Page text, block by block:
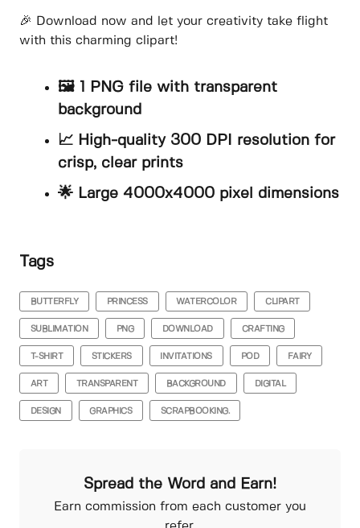
🎉 Download now and let your creativity take flight
with this charming clipart!
🖼️ 1 PNG file with transparent
background
📈 High-quality 300 DPI resolution for
crisp, clear prints
🌟 Large 4000x4000 pixel dimensions
Tags
BUTTERFLY PRINCESS WATERCOLOR CLIPART
SUBLIMATION PNG DOWNLOAD CRAFTING
T-SHIRT STICKERS INVITATIONS POD FAIRY
ART TRANSPARENT BACKGROUND DIGITAL
DESIGN GRAPHICS SCRAPBOOKING.
Spread the Word and Earn!
Earn commission from each customer you